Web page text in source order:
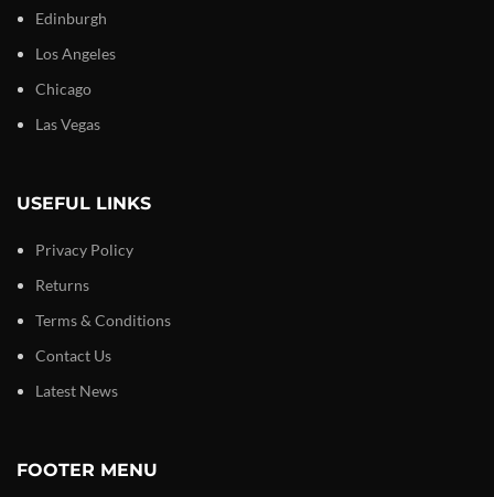
Edinburgh
Los Angeles
Chicago
Las Vegas
USEFUL LINKS
Privacy Policy
Returns
Terms & Conditions
Contact Us
Latest News
FOOTER MENU